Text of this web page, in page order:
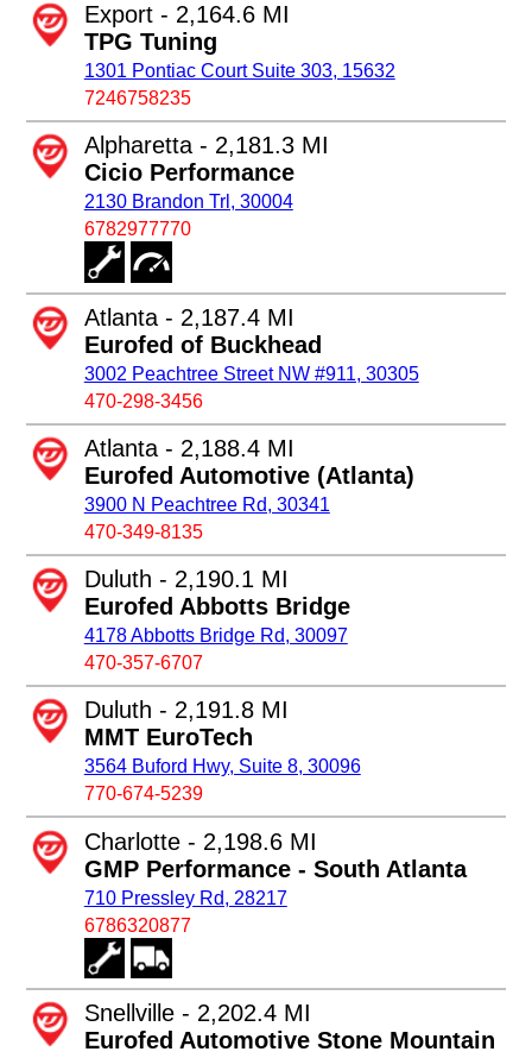
Export - 2,164.6 MI
TPG Tuning
1301 Pontiac Court Suite 303, 15632
7246758235
Alpharetta - 2,181.3 MI
Cicio Performance
2130 Brandon Trl, 30004
6782977770
Atlanta - 2,187.4 MI
Eurofed of Buckhead
3002 Peachtree Street NW #911, 30305
470-298-3456
Atlanta - 2,188.4 MI
Eurofed Automotive (Atlanta)
3900 N Peachtree Rd, 30341
470-349-8135
Duluth - 2,190.1 MI
Eurofed Abbotts Bridge
4178 Abbotts Bridge Rd, 30097
470-357-6707
Duluth - 2,191.8 MI
MMT EuroTech
3564 Buford Hwy, Suite 8, 30096
770-674-5239
Charlotte - 2,198.6 MI
GMP Performance - South Atlanta
710 Pressley Rd, 28217
6786320877
Snellville - 2,202.4 MI
Eurofed Automotive Stone Mountain